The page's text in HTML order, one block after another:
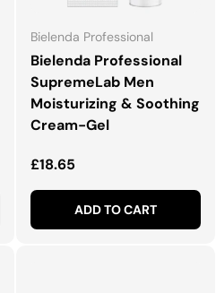
Bielenda Professional
Bielenda Professional
SupremeLab Men
Moisturizing & Soothing
Cream-Gel
Regular price
£18.65
ADD TO CART